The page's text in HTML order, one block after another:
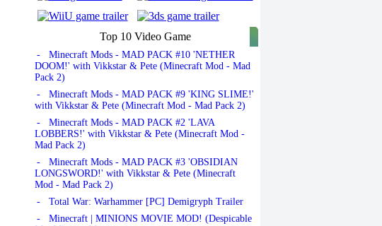
Top 10 Video Game
- Minecraft Mods - MAD PACK #10 'NETHER
DOOM!' with Vikkstar & Pete (Minecraft Mod - Mad
Pack 2)
- Minecraft Mods - MAD PACK #9 'KING SLIME!'
with Vikkstar & Pete (Minecraft Mod - Mad Pack 2)
- Minecraft Mods - MAD PACK #2 'LAVA
LOBBERS!' with Vikkstar & Pete (Minecraft Mod -
Mad Pack 2)
- Minecraft Mods - MAD PACK #3 'OBSIDIAN
LONGSWORD!' with Vikkstar & Pete (Minecraft
Mod - Mad Pack 2)
- Total War: Warhammer [PC] Demigryph Trailer
- Minecraft | MINIONS MOVIE MOD! (Despicable